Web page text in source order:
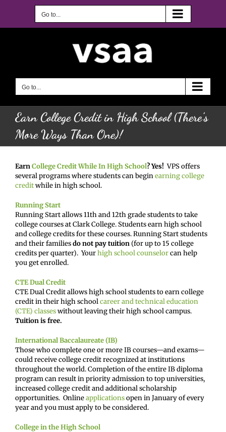
Go to...
Go to...
Earn College Credit in High School (There’s
More Ways Than One)!
EarnCollege Credit While In High School? Yes! VPS offers
several programs where students can beginearning college
creditwhile in high school.
Running Start
Running Start allows 11th and 12th grade students to take
college courses at Clark College. Students earn high school
and college credits for these courses. Running Start students
and their familiesdo not pay tuition(for up to 15 college
credits per quarter). Yourhigh school counselorcan help
you get enrolled.
CTE Dual Credit
CTE Dual Credit allows high school students to earn college
credit in their high schoolcareer and technical education
(CTE) classeswithout leaving their high school campus.
Tuition is free.
International Baccalaureate (IB)
Those who complete one or more IB courses—and exams—
could receive college credit recognized at institutions
throughout the world. Completion of the entire IB diploma
program can result in priority admission to top universities,
increased college credit and additional scholarship
opportunities. Onlineapplicationsopen in January of every
year and you must apply to be considered.
College in the High School